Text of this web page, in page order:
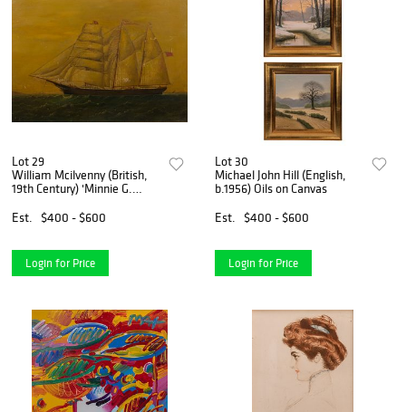
Lot 29
William Mcilvenny (British,
19th Century) 'Minnie G.
Est.
$400 - $600
Login for Price
Lot 30
Michael John Hill (English,
b.1956) Oils on Canvas
Est.
$400 - $600
Login for Price